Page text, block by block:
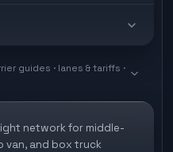
guides · lanes & tariffs ·
network for middle-
van, and box truck